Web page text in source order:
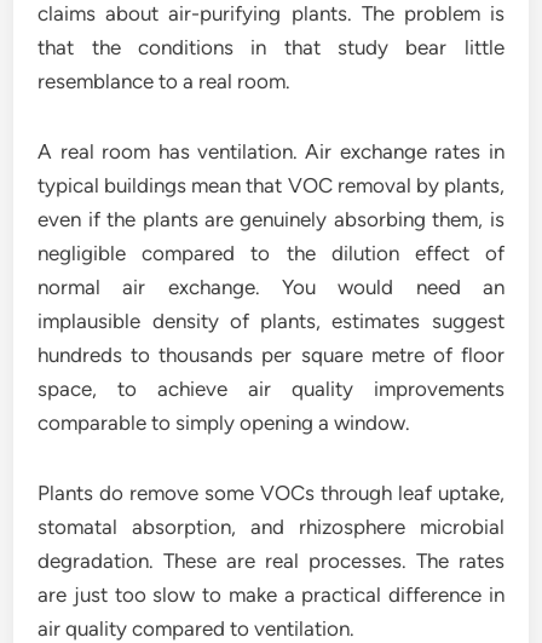
claims about air-purifying plants. The problem is
that the conditions in that study bear little
resemblance to a real room.
A real room has ventilation. Air exchange rates in
typical buildings mean that VOC removal by plants,
even if the plants are genuinely absorbing them, is
negligible compared to the dilution effect of
normal air exchange. You would need an
implausible density of plants, estimates suggest
hundreds to thousands per square metre of floor
space, to achieve air quality improvements
comparable to simply opening a window.
Plants do remove some VOCs through leaf uptake,
stomatal absorption, and rhizosphere microbial
degradation. These are real processes. The rates
are just too slow to make a practical difference in
air quality compared to ventilation.